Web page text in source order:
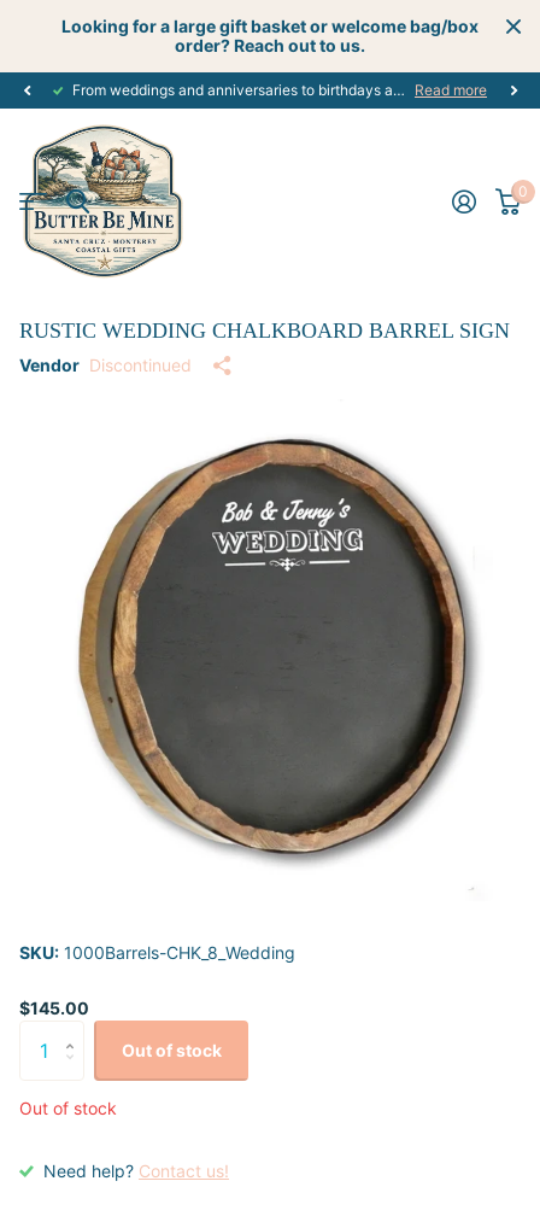
Looking for a large gift basket or welcome bag/box
order? Reach out to us.
From weddings and anniversaries to birthdays and graduations, we have the Read more
0
RUSTIC WEDDING CHALKBOARD BARREL SIGN
Vendor Discontinued
SKU: 1000Barrels-CHK_8_Wedding
$145.00
Out of stock
Out of stock
Need help? Contact us!